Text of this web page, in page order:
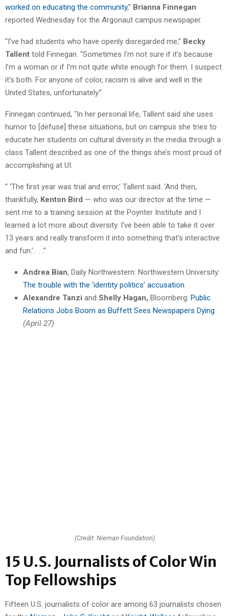
worked on educating the community,” Brianna Finnegan
reported Wednesday for the Argonaut campus newspaper.
“I’ve had students who have openly disregarded me,” Becky
Tallent told Finnegan. “Sometimes I’m not sure if it’s because
I’m a woman or if I’m not quite white enough for them. I suspect
it’s both. For anyone of color, racism is alive and well in the
United States, unfortunately.”
Finnegan continued, “In her personal life, Tallent said she uses
humor to [defuse] these situations, but on campus she tries to
educate her students on cultural diversity in the media through a
class Tallent described as one of the things she’s most proud of
accomplishing at UI.
“ ‘The first year was trial and error,’ Tallent said. ‘And then,
thankfully, Kenton Bird — who was our director at the time —
sent me to a training session at the Poynter Institute and I
learned a lot more about diversity. I’ve been able to take it over
13 years and really transform it into something that’s interactive
and fun.’. . .”
Andrea Bian, Daily Northwestern: Northwestern University:
The trouble with the ‘identity politics’ accusation
Alexandre Tanzi and Shelly Hagan, Bloomberg: Public
Relations Jobs Boom as Buffett Sees Newspapers Dying
(April 27)
(Credit: Nieman Foundation)
15 U.S. Journalists of Color Win
Top Fellowships
Fifteen U.S. journalists of color are among 63 journalists chosen